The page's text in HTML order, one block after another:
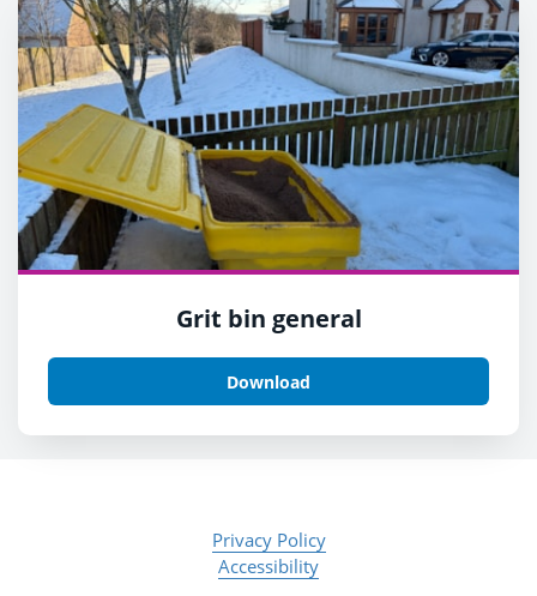
Grit bin general
Download
Privacy Policy
Accessibility